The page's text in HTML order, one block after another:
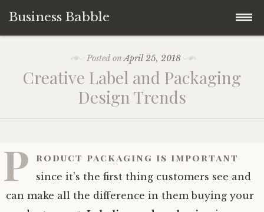
Business Babble
content
Posted onApril 25, 2018
Creative Label and Packaging
Design Trends
P roduct packaging is important
since it’s the first thing customers see and
can make all the difference in them buying your